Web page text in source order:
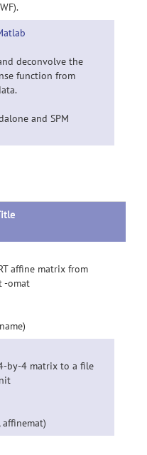
deconvolve the
function from
and SPM
affine matrix from
-omat
by-4 matrix to a file